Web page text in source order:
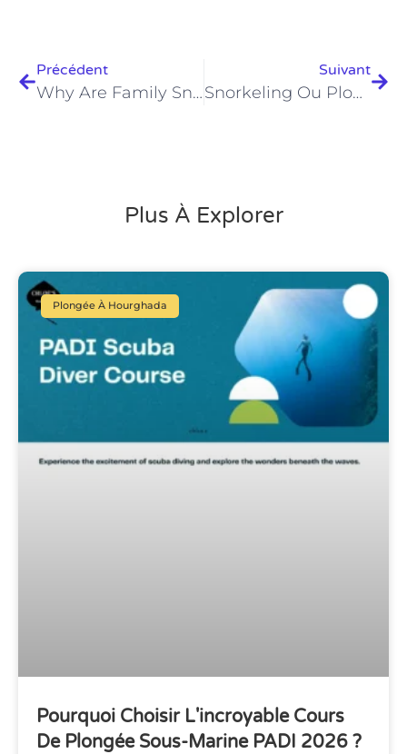
Précédent
Why Are Family Snorkeling Tours In Hurghada 2026 Unmissable?
Suivant
Snorkeling Ou Plongée À Hurghada En 2026 : Le Guide Ultime Pour S'amuser
Plus À Explorer
Plongée À Hourghada
Pourquoi Choisir L'incroyable Cours
De Plongée Sous-Marine PADI 2026 ?